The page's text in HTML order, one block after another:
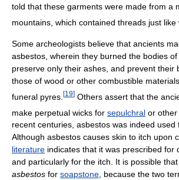
told that these garments were made from a
mountains, which contained threads just like
Some archeologists believe that ancients
asbestos, wherein they burned the bodies
preserve only their ashes, and prevent their
those of wood or other combustible
funeral pyres. [19] Others assert that the
make perpetual wicks for sepulchral or other
recent centuries, asbestos was indeed used
Although asbestos causes skin to itch upon
literature indicates that it was prescribed for
and particularly for the itch. It is possible
asbestos for soapstone , because the two